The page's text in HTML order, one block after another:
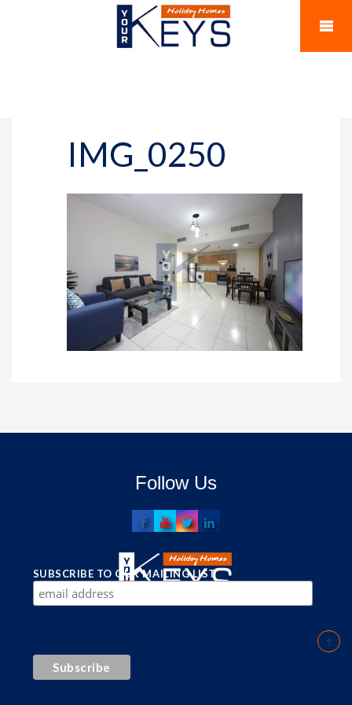
IMG_0250
Follow Us
SUBSCRIBE TO OUR MAILING LIST